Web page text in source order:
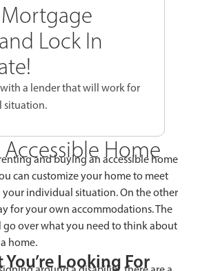
Lock In
a lender that will work for
situation.
Home
and buying an accessible home
can customize your home to meet
your individual situation. On the other
for your own accommodations. The
go over what you need to think about
home.
Looking For